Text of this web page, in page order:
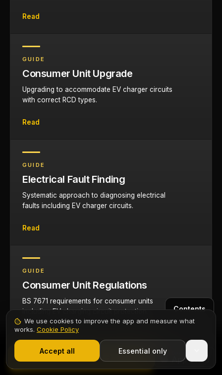
Read
GUIDE
Consumer Unit Upgrade
Upgrading to accommodate EV charger circuits
with correct RCD types.
Read
GUIDE
Electrical Fault Finding
Systematic approach to diagnosing electrical
faults including EV charger circuits.
Read
GUIDE
Consumer Unit Regulations
BS 7671 requirements for consumer units
including EV charging circuit protection.
Read
Start 7-Day Free Trial
Contents
Start Free Trial
We use cookies to improve the app and measure what
works. Cookie Policy
Accept all Essential only